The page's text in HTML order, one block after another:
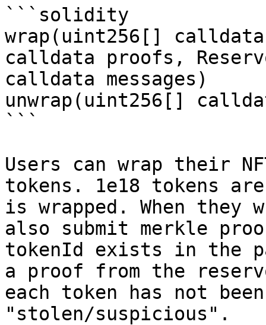
```solidity
wrap(uint256[]
calldata proofs,
calldata messages)
unwrap(uint256[]
```
Users can wrap their
tokens. 1e18 tokens
is wrapped. When they
also submit merkle
tokenId exists in the
a proof from the
each token has not
"stolen/suspicious".